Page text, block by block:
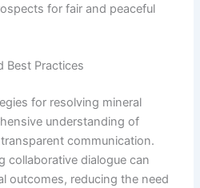
for fair and peaceful
Best Practices
for resolving mineral
understanding of
communication.
collaborative dialogue can
outcomes, reducing the need